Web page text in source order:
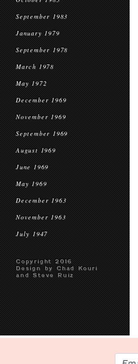
September 1983
January 1979
September 1978
March 1978
May 1972
December 1969
November 1969
September 1969
August 1969
June 1969
May 1969
December 1963
November 1963
July 1947
Copyright 2016
Design by Chad Kouri
and Steve Ruiz